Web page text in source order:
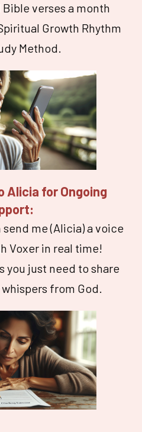
verses a month
Growth Rhythm
Method.
Alicia for Ongoing
me (Alicia) a voice
Voxer in real time!
you just need to share
from God.